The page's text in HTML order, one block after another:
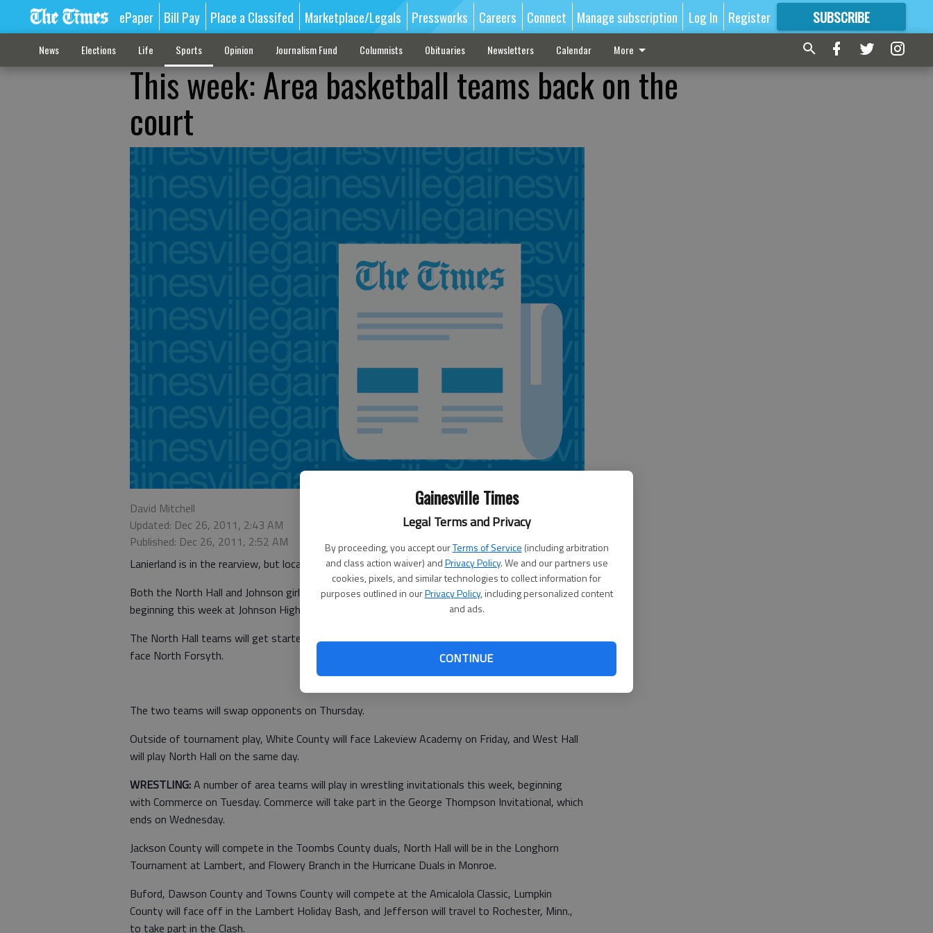
Gainesville Times
Legal Terms and Privacy
By proceeding, you accept ourTerms of Service (including arbitration
and class action waiver) andPrivacy Policy. We and our partners use
cookies, pixels, and similar technologies to collect information for
purposes outlined in ourPrivacy Policy, including personalized content
and ads.
CONTINUE
ePaper Bill Pay Place a Classifed Marketplace/Legals Pressworks Careers Connect Manage subscription Log In Register SUBSCRIBE
FORMORE GREAT CONTENT
News Elections Life Sports Opinion Journalism Fund Columnists Obituaries Newsletters Calendar More
This week: Area basketball teams back on the
court
David Mitchell
Updated: Dec 26, 2011, 2:43 AM
Published: Dec 26, 2011, 2:52 AM
Lanierland is in the rearview, but local teams aren't finished with tournament play just yet.
Both the North Hall and Johnson girls and boys teams will play in the Johnson Holiday Shootout,
beginning this week at Johnson High.
The North Hall teams will get started on Wednesday against Forsyth Central, while Johnson will
face North Forsyth.
The two teams will swap opponents on Thursday.
Outside of tournament play, White County will face Lakeview Academy on Friday, and West Hall
will play North Hall on the same day.
WRESTLING:A number of area teams will play in wrestling invitationals this week, beginning
with Commerce on Tuesday. Commerce will take part in the George Thompson Invitational, which
ends on Wednesday.
Jackson County will compete in the Toombs County duals, North Hall will be in the Longhorn
Tournament at Lambert, and Flowery Branch in the Hurricane Duals in Monroe.
Buford, Dawson County and Towns County will compete at the Amicalola Classic, Lumpkin
County will face off in the Lambert Holiday Bash, and Jefferson will travel to Rochester, Minn.,
to take part in the Clash.